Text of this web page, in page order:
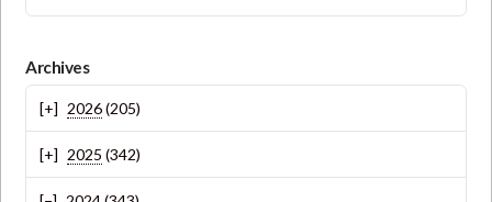
Archives
2026(205)
2025 (342)